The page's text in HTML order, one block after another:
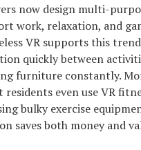
now design multi-
work, relaxation, and
VR supports this
quickly between
furniture constantly.
even use VR
bulky exercise
saves both money and